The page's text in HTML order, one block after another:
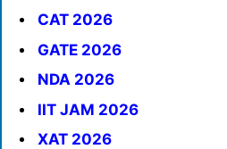
CAT 2026
GATE 2026
NDA 2026
IIT JAM 2026
XAT 2026